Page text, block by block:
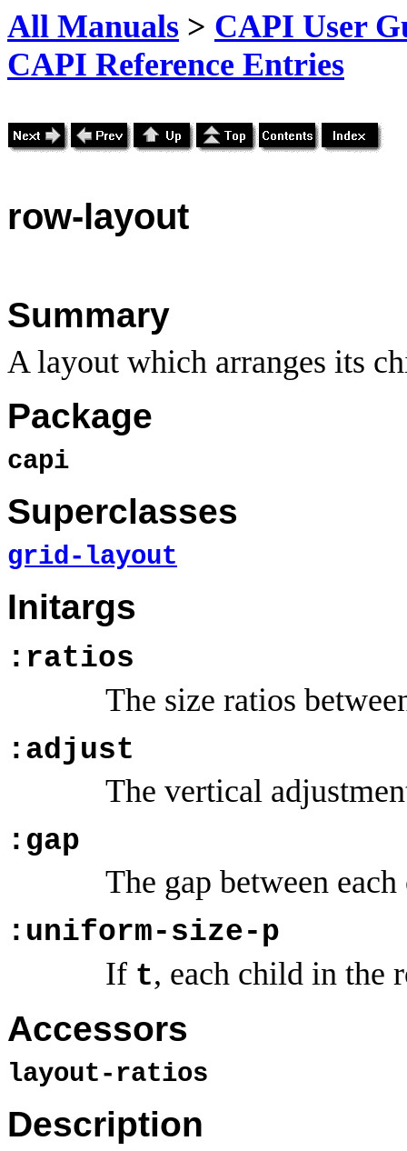
All Manuals > CAPI User
CAPI Reference Entries
row-layout
Summary
A layout which arranges its
Package
capi
Superclasses
grid-layout
Initargs
:ratios
The size ratios
:adjust
The vertical
:gap
The gap between
:uniform-size-p
If t, each child in the
Accessors
layout-ratios
Description